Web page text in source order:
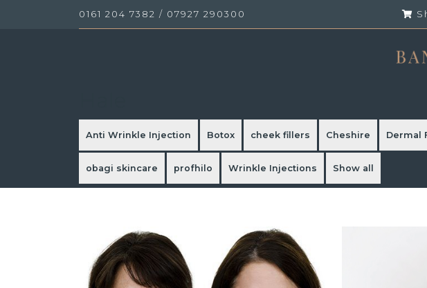
0161 204 7382 / 07927 290300
Anti Wrinkle Injection Botox cheek fillers Cheshire Dermal
obagi skincare profhilo Wrinkle Injections Show all